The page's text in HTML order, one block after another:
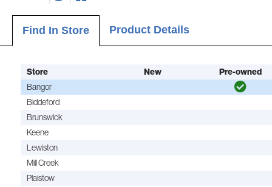
Find In Store Product Details
Store New
Pre-owned
Bangor
Biddeford
Brunswick
Keene
Lewiston
Mill Creek
Plaistow